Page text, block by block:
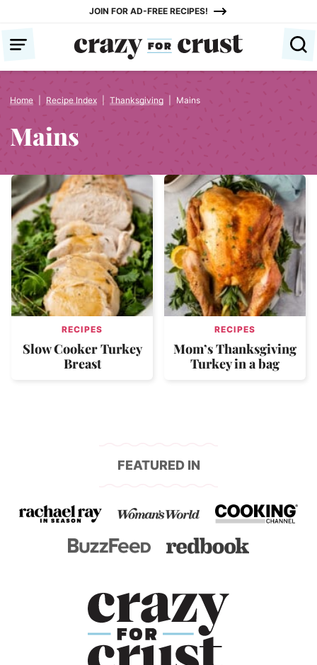
content
JOIN FOR AD-FREE RECIPES!
Home Recipe Index Thanksgiving Mains
Mains
RECIPES
Slow Cooker Turkey
Breast
RECIPES
Mom’s Thanksgiving
Turkey in a bag
FEATURED IN